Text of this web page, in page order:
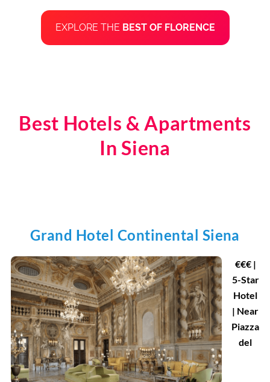
EXPLORE THE BEST OF FLORENCE
Best Hotels & Apartments
In Siena
Grand Hotel Continental Siena
€€€ |
5-Star
Hotel
| Near
Piazza
del